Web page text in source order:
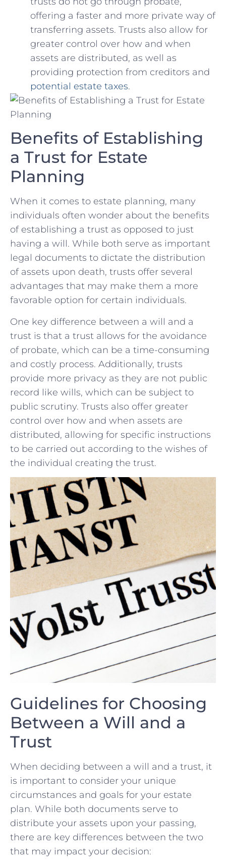
⁢offering a faster and more private way‍ of
transferring⁤ assets. Trusts also allow for
‍greater control over how and when⁢
assets are ‌distributed, as ​well​ as
providing⁢ protection from creditors and
potential estate taxes.
Benefits of Establishing
a Trust for Estate
Planning
When it comes to estate planning, many
individuals‌ often ⁢wonder about the benefits
‌of ⁣establishing a ‍trust as opposed to⁢ just ​
having a will. While both serve as ​important
legal​ documents to dictate‍ the distribution‍
of assets upon death, trusts offer several
advantages that may make them a more​
favorable ⁢option ‍for certain individuals.
One key difference between ⁤a⁢ will and a
trust ⁣is that a⁤ trust⁢ allows for the avoidance
of ​probate, which‌ can be a time-consuming
‍and costly process. Additionally, trusts
provide ‍more ⁣privacy⁢ as they are not ⁢public
record like wills, which can be subject to
public scrutiny. Trusts also offer greater
control over how and⁤ when⁢ assets are
distributed, ⁤allowing for‌ specific instructions
to be carried ‍out according to the wishes of
the individual creating the trust.
Guidelines ‍for Choosing⁢
Between a⁣ Will and a
Trust
When deciding between a will and a trust,⁢ it
is important to consider‍ your unique
⁢circumstances and goals for your estate
plan. While ⁣both documents serve to⁢
distribute your assets upon your passing,
there are ⁣key differences between the two
that may impact your decision: